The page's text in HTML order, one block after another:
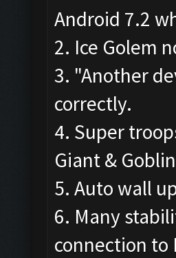
Android 7.2
2. Ice Golem
3. "Another
correctly.
4. Super
Giant &
5. Auto wall
6. Many
connection to